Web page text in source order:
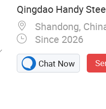
Qingdao Handy
Shandong,
Since 2026
Chat Now